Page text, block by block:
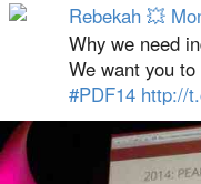
Rebekah 💥
Why we need
We want you
#PDF14 http://